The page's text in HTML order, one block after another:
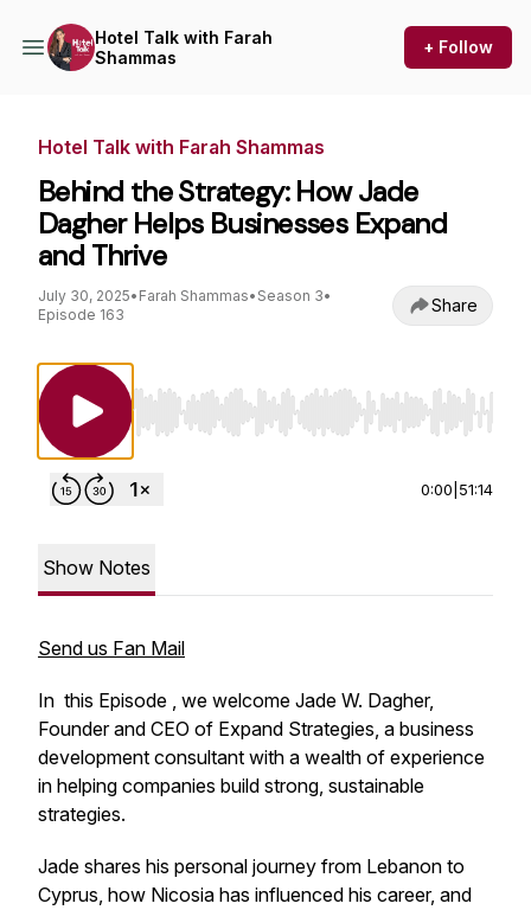
Hotel Talk with Farah
Shammas
+ Follow
Hotel Talk with Farah Shammas
Behind the Strategy: How Jade
Dagher Helps Businesses Expand
and Thrive
July 30, 2025• Farah Shammas• Season 3•
Episode 163
Share
Use Left/Right to seek, Home/End to jump
0:00 51:14
Show Notes
Send us Fan Mail
In this Episode , we welcome Jade W. Dagher,
Founder and CEO of Expand Strategies, a business
development consultant with a wealth of experience
in helping companies build strong, sustainable
strategies.
Jade shares his personal journey from Lebanon to
Cyprus, how Nicosia has influenced his career, and